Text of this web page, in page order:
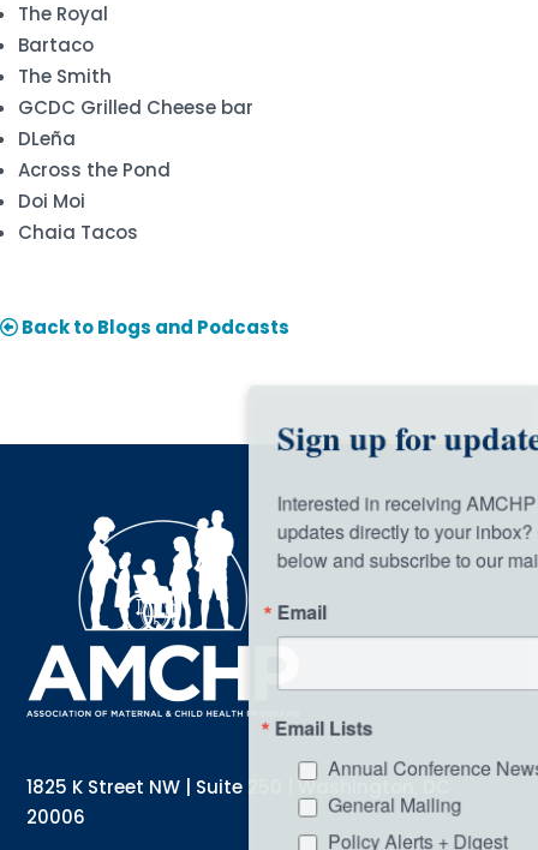
The Royal
Bartaco
The Smith
GCDC Grilled Cheese bar
DLeña
Across the Pond
Doi Moi
Chaia Tacos
Back to Blogs and Podcasts
1825 K Street NW | Suite 250 | Washington, DC
20006
Sign up for updates!
Interested in receiving AMCHP content and
updates directly to your inbox? Complete the form
below and subscribe to our mailing list!
Email
Annual Conference Newsletter
General Mailing
Policy Alerts + Digest